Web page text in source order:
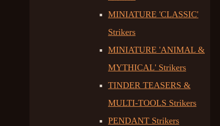
MINIATURE 'CLASSIC'
Strikers
MINIATURE 'ANIMAL &
MYTHICAL' Strikers
TINDER TEASERS &
MULTI-TOOLS Strikers
PENDANT Strikers